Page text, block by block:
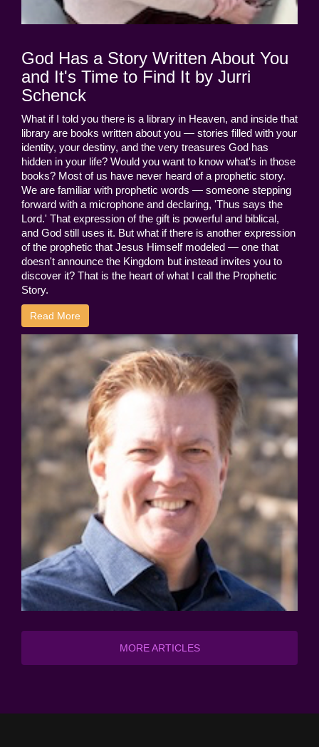
God Has a Story Written About You
and It's Time to Find It by Jurri
Schenck
What if I told you there is a library in Heaven, and inside that
library are books written about you — stories filled with your
identity, your destiny, and the very treasures God has
hidden in your life? Would you want to know what's in those
books? Most of us have never heard of a prophetic story.
We are familiar with prophetic words — someone stepping
forward with a microphone and declaring, 'Thus says the
Lord.' That expression of the gift is powerful and biblical,
and God still uses it. But what if there is another expression
of the prophetic that Jesus Himself modeled — one that
doesn't announce the Kingdom but instead invites you to
discover it? That is the heart of what I call the Prophetic
Story.
Read More
MORE ARTICLES